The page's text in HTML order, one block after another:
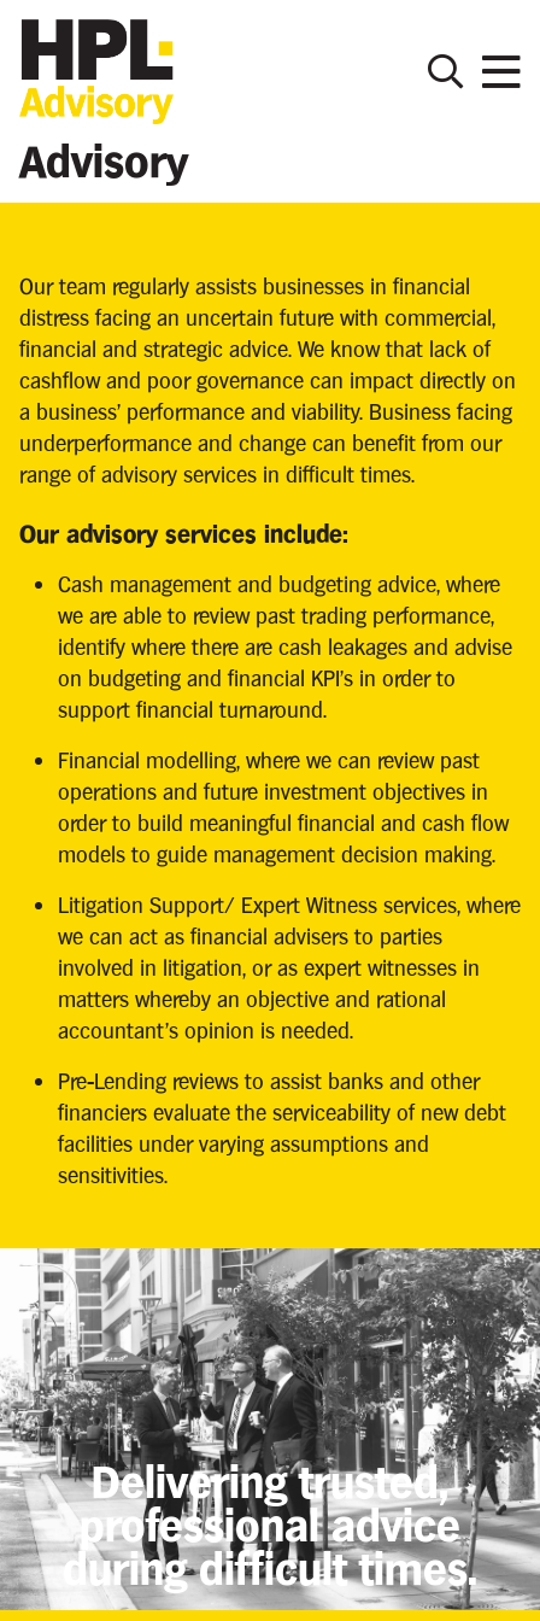
Advisory
Our team regularly assists businesses in financial
distress facing an uncertain future with commercial,
financial and strategic advice. We know that lack of
cashflow and poor governance can impact directly on
a business’ performance and viability. Business facing
underperformance and change can benefit from our
range of advisory services in difficult times.
Our advisory services include:
Cash management and budgeting advice, where
we are able to review past trading performance,
identify where there are cash leakages and advise
on budgeting and financial KPI’s in order to
support financial turnaround.
Financial modelling, where we can review past
operations and future investment objectives in
order to build meaningful financial and cash flow
models to guide management decision making.
Litigation Support/ Expert Witness services, where
we can act as financial advisers to parties
involved in litigation, or as expert witnesses in
matters whereby an objective and rational
accountant’s opinion is needed.
Pre-Lending reviews to assist banks and other
financiers evaluate the serviceability of new debt
facilities under varying assumptions and
sensitivities.
Delivering trusted,
professional advice
during difficult times.